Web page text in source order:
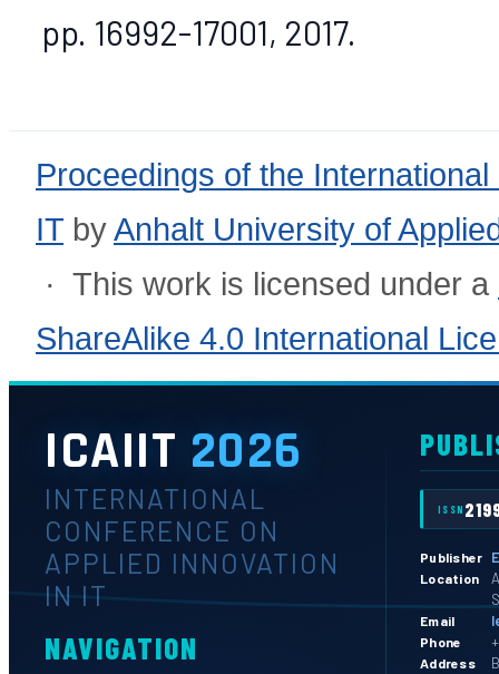
pp. 16992-17001, 2017.
Proceedings of the
IT byAnhalt University of
· This work is licensed under a
ShareAlike 4.0 International
ICAIIT 2026
INTERNATIONAL
CONFERENCE ON
APPLIED INNOVATION
IN IT
NAVIGATION
ISSN
Publisher
Location
Email
Phone
Address